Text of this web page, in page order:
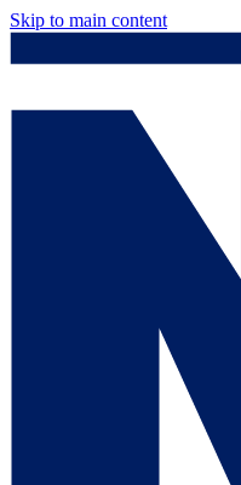
Skip to main content